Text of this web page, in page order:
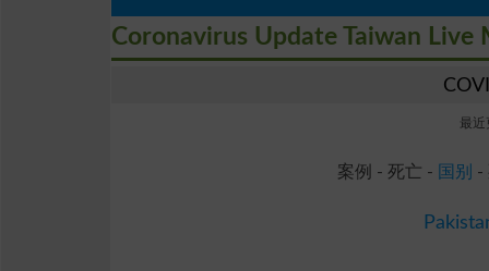
Coronavirus Update Taiwan Live
最
案例 - 死亡 - 国别 -